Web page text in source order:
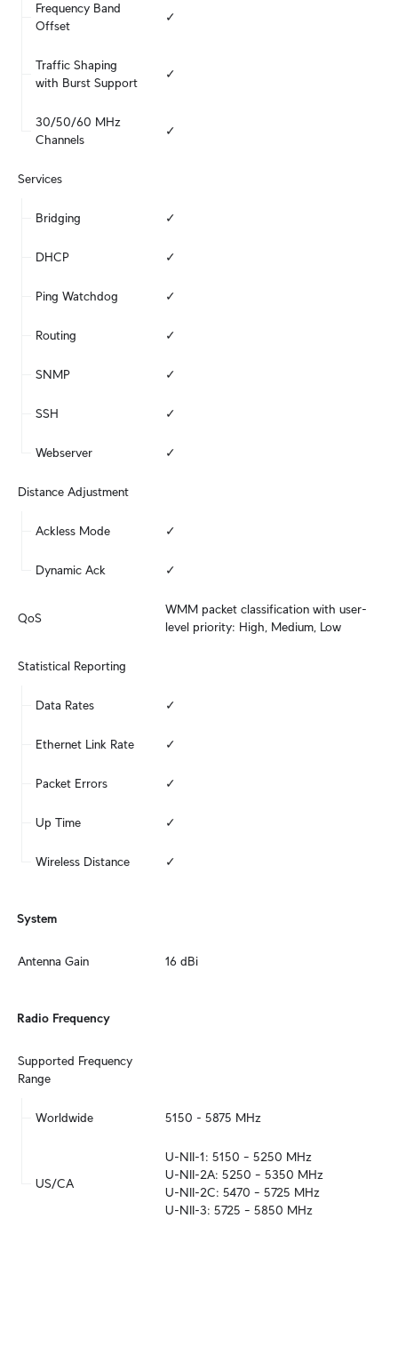
Frequency Band
Offset
✓
Traffic Shaping
with Burst Support
✓
30/50/60 MHz
Channels
✓
Services
Bridging ✓
DHCP ✓
Ping Watchdog ✓
Routing ✓
SNMP ✓
SSH ✓
Webserver ✓
Distance Adjustment
Ackless Mode ✓
Dynamic Ack ✓
QoS
WMM packet classification with user-
level priority: High, Medium, Low
Statistical Reporting
Data Rates ✓
Ethernet Link Rate ✓
Packet Errors ✓
Up Time ✓
Wireless Distance ✓
System
Antenna Gain 16 dBi
Radio Frequency
Supported Frequency
Range
Worldwide 5150 - 5875 MHz
US/CA
U-NII-1: 5150 – 5250 MHz
U-NII-2A: 5250 – 5350 MHz
U-NII-2C: 5470 – 5725 MHz
U-NII-3: 5725 – 5850 MHz